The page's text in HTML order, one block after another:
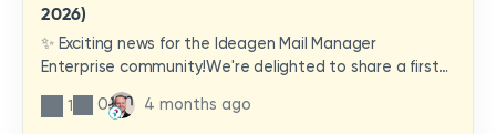
2026)
✨ Exciting news for the Ideagen Mail Manager
Enterprise community!We're delighted to share a first
look at a brand-new wave of features and
improvements heading your way.These updates have
1 0 4 months ago